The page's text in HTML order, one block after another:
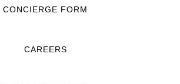
CONCIERGE FORM
CAREERS